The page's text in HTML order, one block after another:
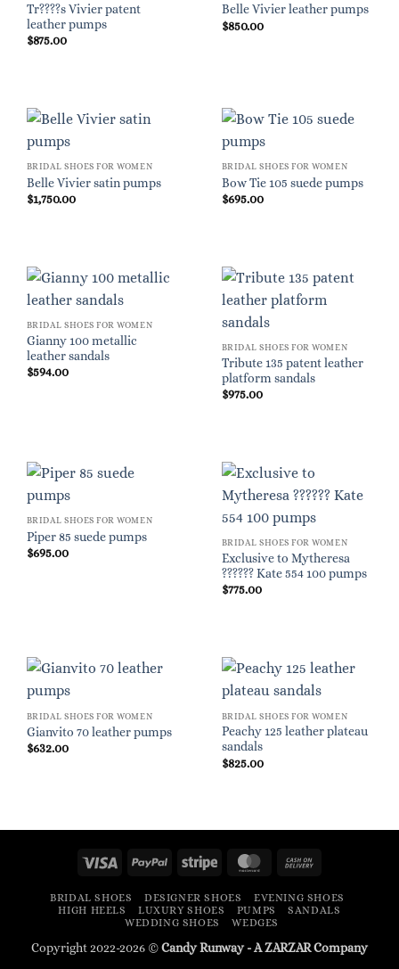
Tr????s Vivier patent
leather pumps
$875.00
Belle Vivier leather pumps
$850.00
BRIDAL SHOES FOR WOMEN
Belle Vivier satin pumps
$1,750.00
BRIDAL SHOES FOR WOMEN
Bow Tie 105 suede pumps
$695.00
BRIDAL SHOES FOR WOMEN
Gianny 100 metallic
leather sandals
$594.00
BRIDAL SHOES FOR WOMEN
Tribute 135 patent leather
platform sandals
$975.00
BRIDAL SHOES FOR WOMEN
Piper 85 suede pumps
$695.00
BRIDAL SHOES FOR WOMEN
Exclusive to Mytheresa
?????? Kate 554 100 pumps
$775.00
BRIDAL SHOES FOR WOMEN
Gianvito 70 leather pumps
$632.00
BRIDAL SHOES FOR WOMEN
Peachy 125 leather plateau
sandals
$825.00
Visa PayPal Stripe MasterCard
Delivery
BRIDAL SHOES DESIGNER SHOES
EVENING SHOES
HIGH HEELS
LUXURY SHOES PUMPS
SANDALS
WEDDING SHOES
WEDGES
Copyright 2022-2026 ©Candy Runway - AZARZARCompany